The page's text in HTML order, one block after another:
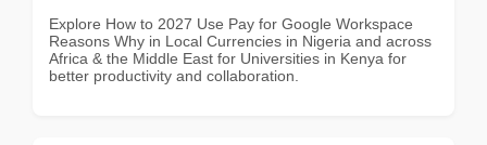
Explore How to 2027 Use Pay for Google Workspace
Reasons Why in Local Currencies in Nigeria and across
Africa & the Middle East for Universities in Kenya for
better productivity and collaboration.